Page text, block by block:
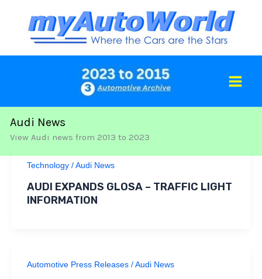
content
Audi News
View Audi news from 2013 to 2023
Technology/Audi News
AUDI EXPANDS GLOSA – TRAFFIC LIGHT
INFORMATION
Automotive Press Releases/Audi News